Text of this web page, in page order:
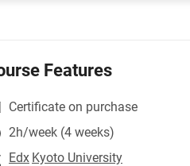
Features
Certificate on purchase
2h/week (4 weeks)
Edx Kyoto University